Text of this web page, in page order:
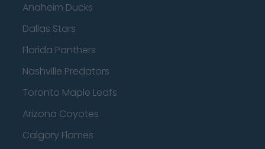
Anaheim Ducks
Dallas Stars
Florida Panthers
Nashville Predators
Toronto Maple Leafs
Arizona Coyotes
Calgary Flames